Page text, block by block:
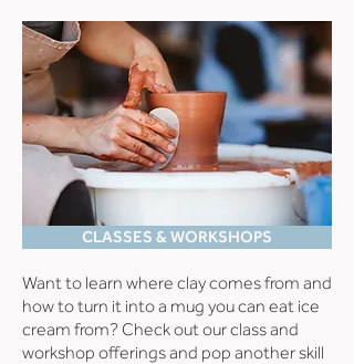
CLASSES & WORKSHOPS
Want to learn where clay comes from and
how to turn it into a mug you can eat ice
cream from? Check out our class and
workshop offerings and pop another skill